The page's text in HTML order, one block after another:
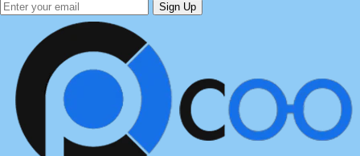
Sign Up